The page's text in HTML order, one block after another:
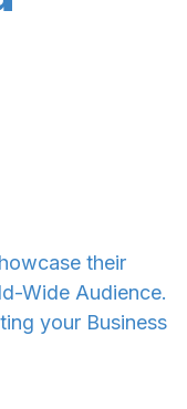
their
Wide Audience.
your Business